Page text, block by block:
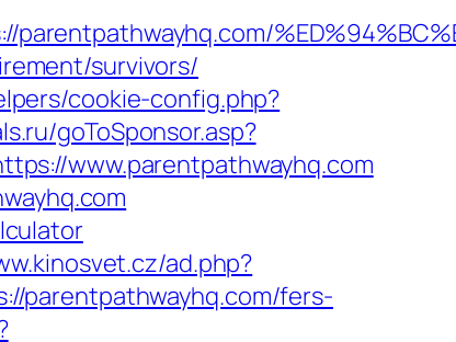
survivors/
cookie-config.php?
goToSponsor.asp?
www.parentpathwayhq.com
ad.php?
parentpathwayhq.com/fers-